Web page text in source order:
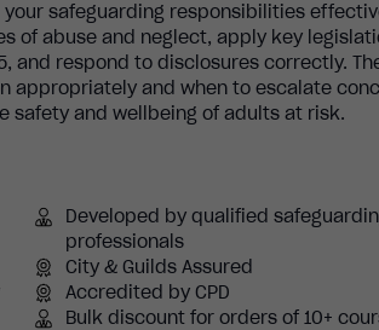
safeguarding responsibilities
of abuse and neglect, apply key
and respond to disclosures correctly.
appropriately and when to escalate
safety and wellbeing of adults at risk.
Developed by qualified
professionals
City & Guilds Assured
Accredited by CPD
Bulk discount for orders of 10+